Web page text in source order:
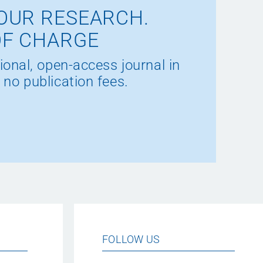
RESEARCH.
CHARGE
open-access journal in
publication fees.
FOLLOW US